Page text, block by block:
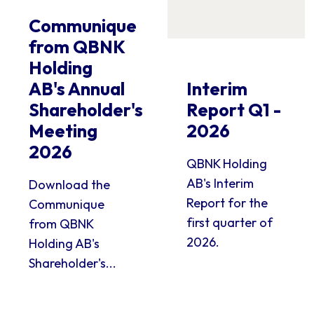
Communique
from QBNK
Holding
AB's Annual
Shareholder's
Meeting
2026
Download the
Communique
from QBNK
Holding AB's
Shareholder's...
Interim
Report Q1 -
2026
QBNK Holding
AB's Interim
Report for the
first quarter of
2026.